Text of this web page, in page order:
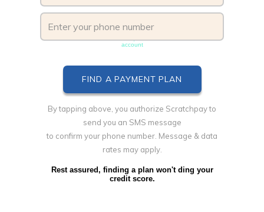
account
By tapping above, you authorize Scratchpay to
send you an SMS message
to confirm your phone number. Message & data
rates may apply.
Rest assured, finding a plan won't ding your
credit score.